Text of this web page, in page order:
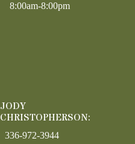
8:00am-8:00pm
JODY
CHRISTOPHERSON:
336-972-3944